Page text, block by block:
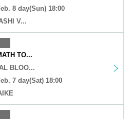
8 day(Sun) 18:00
V...
TO...
BLOO...
7 day(Sat) 18:00